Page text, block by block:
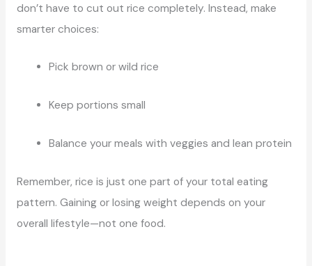
don’t have to cut out rice completely. Instead, make
smarter choices:
Pick brown or wild rice
Keep portions small
Balance your meals with veggies and lean protein
Remember, rice is just one part of your total eating
pattern. Gaining or losing weight depends on your
overall lifestyle—not one food.